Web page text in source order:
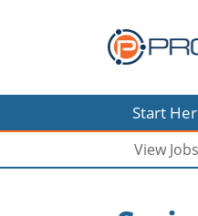
Start
View Jobs